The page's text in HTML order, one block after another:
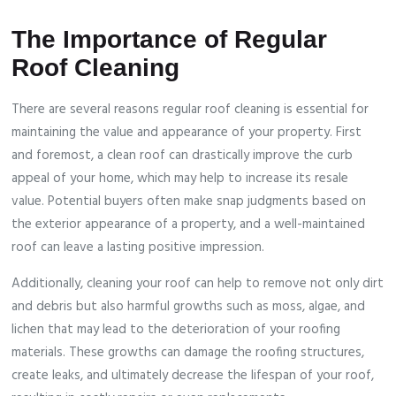
The Importance of Regular
Roof Cleaning
There are several reasons regular roof cleaning is essential for
maintaining the value and appearance of your property. First
and foremost, a clean roof can drastically improve the curb
appeal of your home, which may help to increase its resale
value. Potential buyers often make snap judgments based on
the exterior appearance of a property, and a well-maintained
roof can leave a lasting positive impression.
Additionally, cleaning your roof can help to remove not only dirt
and debris but also harmful growths such as moss, algae, and
lichen that may lead to the deterioration of your roofing
materials. These growths can damage the roofing structures,
create leaks, and ultimately decrease the lifespan of your roof,